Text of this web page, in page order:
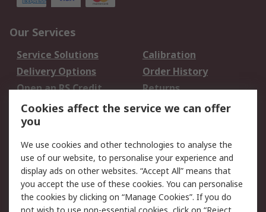
Our Services
Service Solutions
Calibration
Delivery Options
Order History
Open an RS Credit
Account
Returns
Scheduled Orders
Legal
Cookie Policy
Email Security
Privacy Policy -
Updated
Website Terms
Cookies affect the service we can offer
you
We use cookies and other technologies to analyse the
use of our website, to personalise your experience and
display ads on other websites. “Accept All” means that
you accept the use of these cookies. You can personalise
the cookies by clicking on “Manage Cookies”. If you do